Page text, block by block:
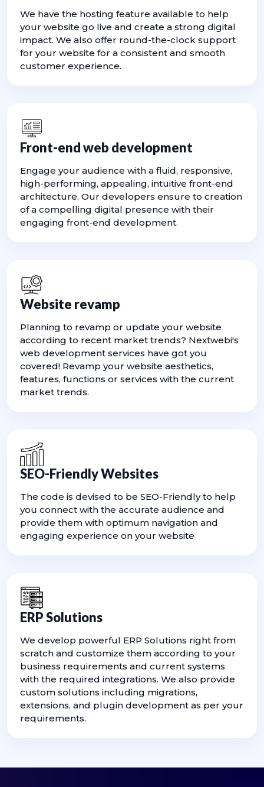
We have the hosting feature available to help
your website go live and create a strong digital
impact. We also offer round-the-clock support
for your website for a consistent and smooth
customer experience.
Front-end web development
Engage your audience with a fluid, responsive,
high-performing, appealing, intuitive front-end
architecture. Our developers ensure to creation
of a compelling digital presence with their
engaging front-end development.
Website revamp
Planning to revamp or update your website
according to recent market trends? Nextwebi's
web development services have got you
covered! Revamp your website aesthetics,
features, functions or services with the current
market trends.
SEO-Friendly Websites
The code is devised to be SEO-Friendly to help
you connect with the accurate audience and
provide them with optimum navigation and
engaging experience on your website
ERP Solutions
We develop powerful ERP Solutions right from
scratch and customize them according to your
business requirements and current systems
with the required integrations. We also provide
custom solutions including migrations,
extensions, and plugin development as per your
requirements.